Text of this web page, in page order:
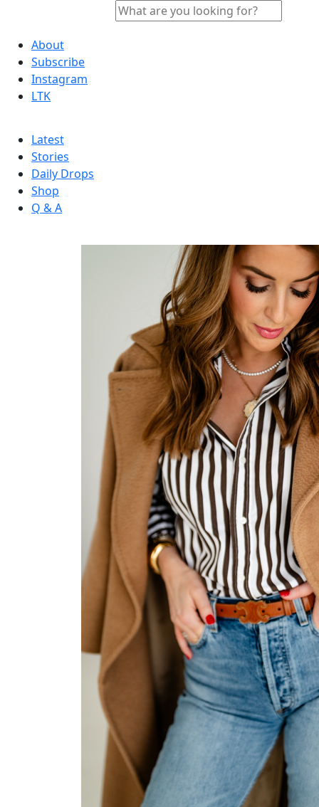
About
Subscribe
Instagram
LTK
Latest
Stories
Daily Drops
Shop
Q & A